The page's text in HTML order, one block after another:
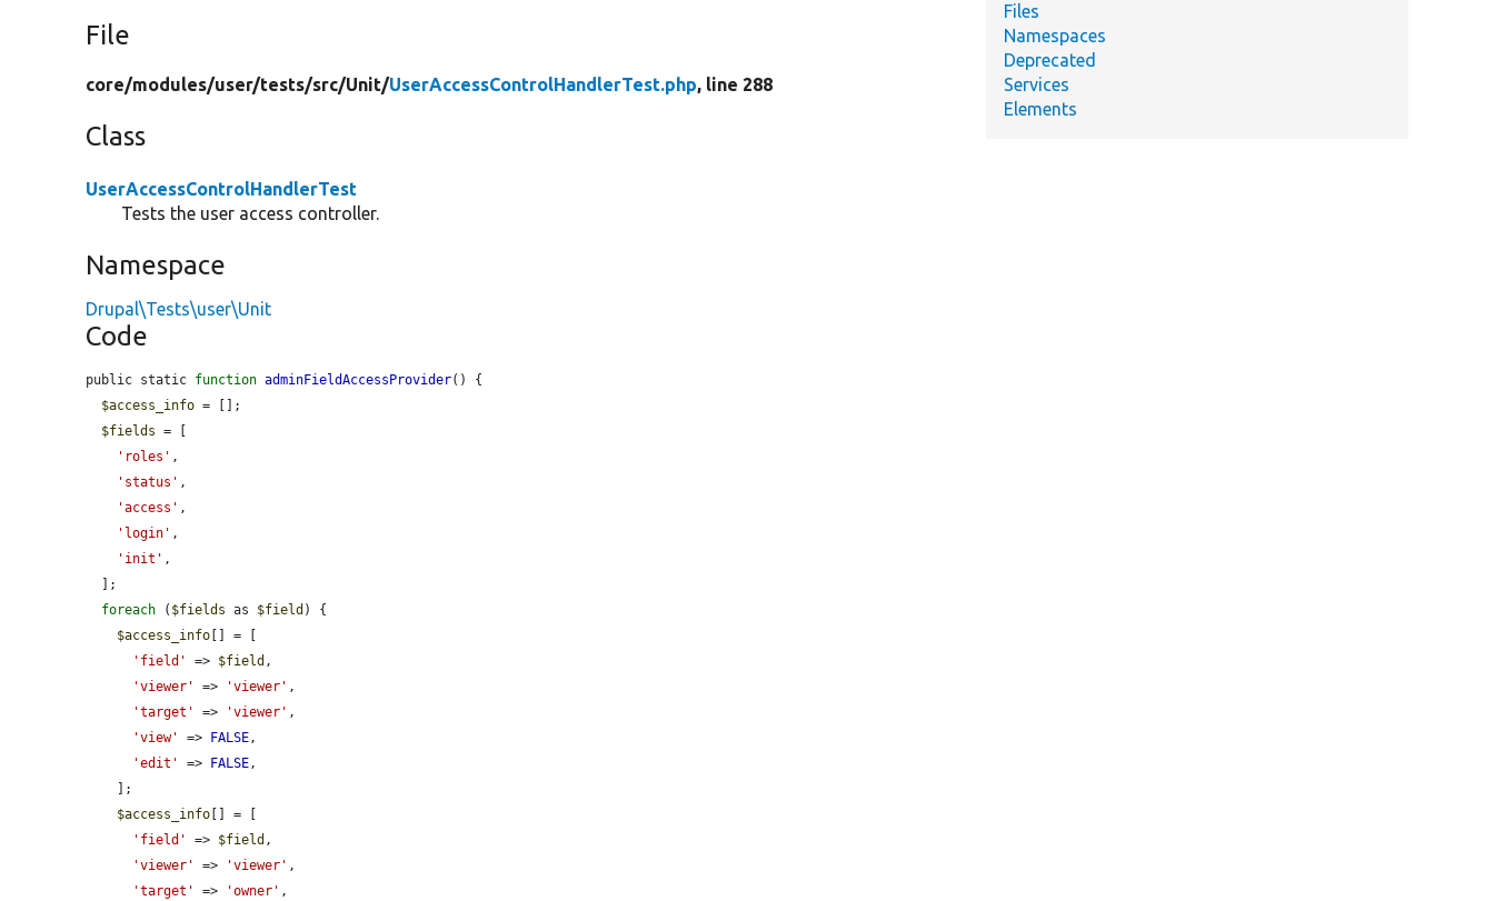
File
core/modules/user/tests/src/Unit/UserAccessControlHandlerTest.php, line 288
Class
UserAccessControlHandlerTest
Tests the user access controller.
Namespace
Drupal\Tests\user\Unit
Code
public static function adminFieldAccessProvider() {
$access_info = [];
$fields = [
'roles' ,
'status' ,
'access' ,
'login' ,
'init' ,
foreach ( $fields as $field ) {
$access_info [] = [
'field'
=> $field ,
'viewer'
=> 'viewer' ,
'target'
=> 'viewer' ,
'view'
=> FALSE,
'edit'
=> FALSE,
$access_info [] = [
'field'
=> $field ,
'viewer'
=> 'viewer' ,
'target'
=> 'owner' ,
Files
Namespaces
Deprecated
Services
Elements